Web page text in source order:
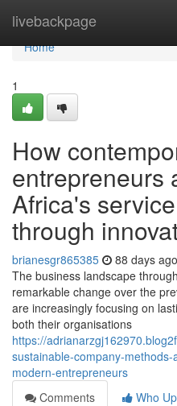
livebackpage
Home
Home
1
How
entrepreneurs
Africa's
through
brianesgr865385 88 days ago
The business landscape
remarkable change over the
are increasingly focusing on
both their organisations
https://
sustainable-company-
modern-entrepreneurs
Comments
Who